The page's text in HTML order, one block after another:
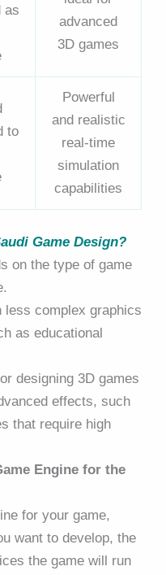
as
advanced
3D games
to
Powerful
and realistic
real-time
simulation
capabilities
Game Design?
on the type of game
less complex graphics
as educational
designing 3D games
effects, such
that require high
Engine for the
for your game,
want to develop, the
the game will run